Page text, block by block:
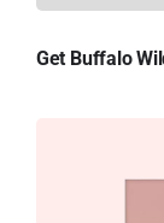
Get Buffalo